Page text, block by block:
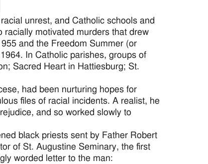
unrest, and Catholic schools and
racially motivated murders that drew
and the Freedom Summer (or
In Catholic parishes, groups of
Sacred Heart in Hattiesburg; St.
had been nurturing hopes for
files of racial incidents. A realist, he
and so worked slowly to
black priests sent by Father Robert
of St. Augustine Seminary, the first
worded letter to the man: